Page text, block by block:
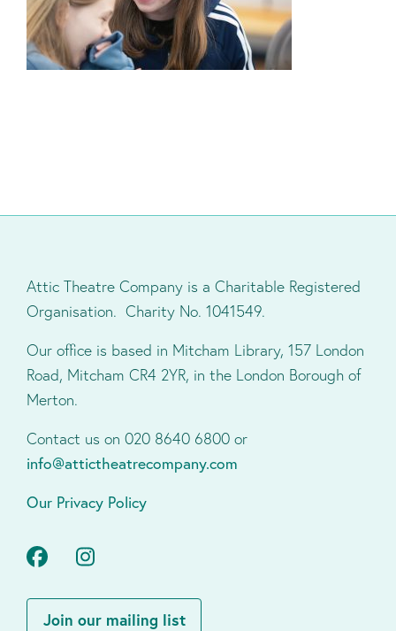
Attic Theatre Company is a Charitable Registered
Organisation. Charity No. 1041549.
Our office is based in Mitcham Library, 157 London
Road, Mitcham CR4 2YR, in the London Borough of
Merton.
Contact us on 020 8640 6800 or
info@attictheatrecompany.com
Our Privacy Policy
Facebook
Join our mailing list